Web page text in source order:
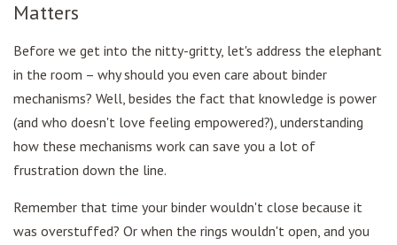
Matters
Before we get into the nitty-gritty, let's address the elephant
in the room – why should you even care about binder
mechanisms? Well, besides the fact that knowledge is power
(and who doesn't love feeling empowered?), understanding
how these mechanisms work can save you a lot of
frustration down the line.
Remember that time your binder wouldn't close because it
was overstuffed? Or when the rings wouldn't open, and you